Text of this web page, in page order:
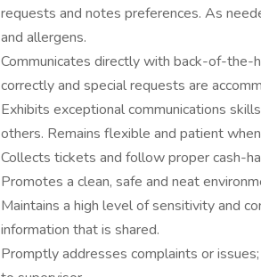
requests and notes preferences. As
and allergens.
Communicates directly with back-of-
correctly and special requests are
Exhibits exceptional communications
others. Remains flexible and patient
Collects tickets and follow proper cash-
Promotes a clean, safe and neat
Maintains a high level of sensitivity and
information that is shared.
Promptly addresses complaints or